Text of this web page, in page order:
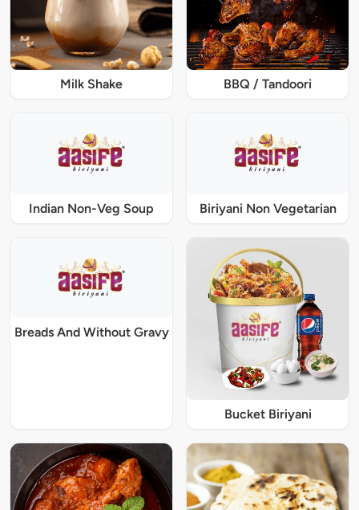
Milk Shake BBQ / Tandoori
Indian Non-Veg Soup Biriyani Non Vegetarian
Breads And Without Gravy
Bucket Biriyani